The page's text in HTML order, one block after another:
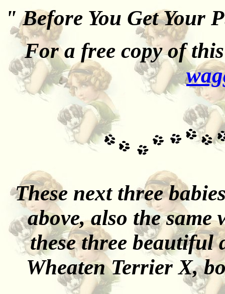
" Before You Get Your
For a free copy of
These next three
above, also the same
these three beautiful
Wheaten Terrier X,